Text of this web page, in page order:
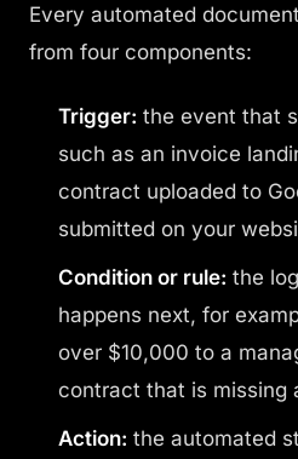
Every automated
from four components:
Trigger: the event that
such as an invoice
contract uploaded to
submitted on your
Condition or rule: the
happens next, for
over $10,000 to a
contract that is missing
Action: the automated